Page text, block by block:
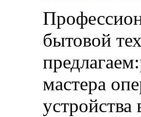
бытовой
мастера